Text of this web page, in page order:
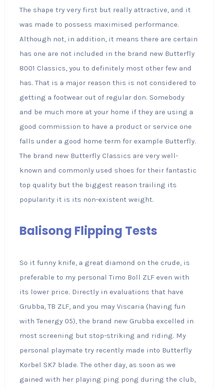
The shape try very first but really attractive, and it
was made to possess maximised performance.
Although not, in addition, it means there are certain
has one are not included in the brand new Butterfly
8001 Classics, you to definitely most other few and
has. That is a major reason this is not considered to
getting a footwear out of regular don. Somebody
and be much more at your home if they are using a
good commission to have a product or service one
falls under a good home term for example Butterfly.
The brand new Butterfly Classics are very well-
known and commonly used shoes for their fantastic
top quality but the biggest reason trailing its
popularity it is its non-existent weight.
Balisong Flipping Tests
So it funny knife, a great diamond on the crude, is
preferable to my personal Timo Boll ZLF even with
its lower price. Directly in evaluations that have
Grubba, TB ZLF, and you may Viscaria (having fun
with Tenergy 05), the brand new Grubba excelled in
most screening but stop-striking and riding. My
personal playmate try recently made into Butterfly
Korbel SK7 blade. The other day, as soon as we
gained with her playing ping pong during the club,